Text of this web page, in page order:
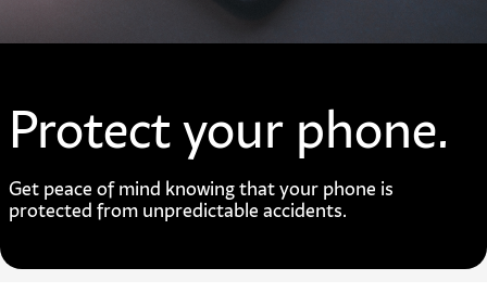
Protect your phone.
Get peace of mind knowing that your phone is
protected from unpredictable accidents.